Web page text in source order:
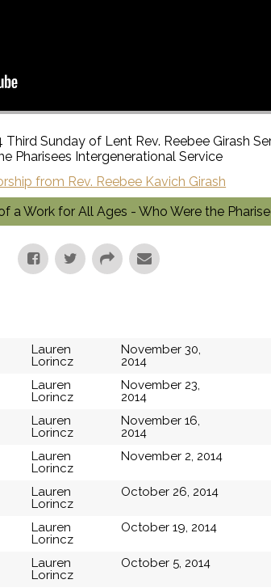
Third Sunday of Lent Rev. Reebee Girash
Pharisees Intergenerational Service
from Rev. Reebee Kavich Girash
a Work for All Ages - Who Were the
Lauren
Lorincz
November 30,
2014
Lauren
Lorincz
November 23,
2014
Lauren
Lorincz
November 16,
2014
Lauren
Lorincz
November 2, 2014
Lauren
Lorincz
October 26, 2014
Lauren
Lorincz
October 19, 2014
Lauren
Lorincz
October 5, 2014